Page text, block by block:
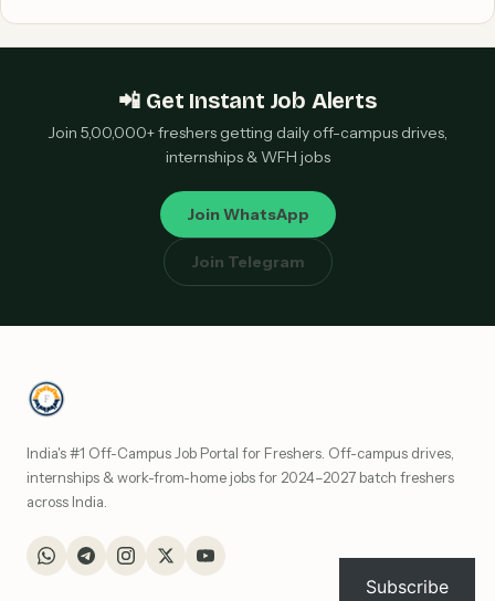
📲 Get Instant Job Alerts
Join 5,00,000+ freshers getting daily off-campus drives,
internships & WFH jobs
Join WhatsApp
Join Telegram
India's #1 Off-Campus Job Portal for Freshers. Off-campus drives,
internships & work-from-home jobs for 2024–2027 batch freshers
across India.
Subscribe